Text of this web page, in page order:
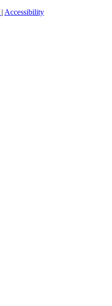
| Accessibility